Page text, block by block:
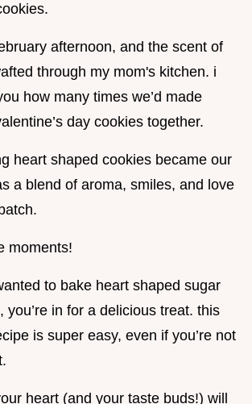
afternoon, and the scent of
through my mom's kitchen. i
how many times we’d made
day cookies together.
heart shaped cookies became our
a blend of aroma, smiles, and love
moments!
to bake heart shaped sugar
you’re in for a delicious treat. this
is super easy, even if you’re not
heart (and your taste buds!) will